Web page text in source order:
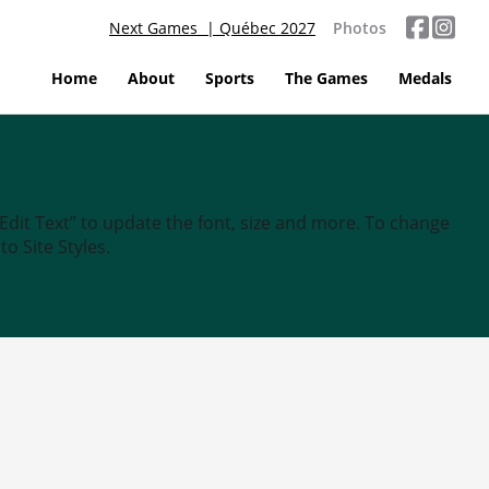
Next Games | Québec 2027 Photos
Home About Sports The Games Medals
Text” to update the font, size and more. To change
Site Styles.